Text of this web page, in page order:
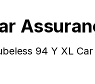
94 Y XL